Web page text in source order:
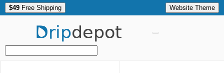
$49 Free Shipping Website Theme
Dripdepot